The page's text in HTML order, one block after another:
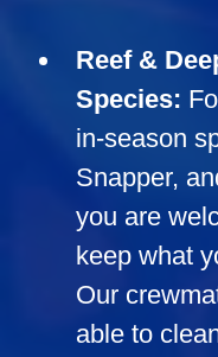
Reef &
Species:
in-season
Snapper,
you are
keep what
Our
able to